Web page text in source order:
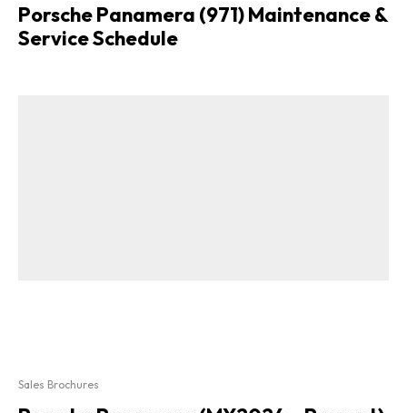
Porsche Panamera (971) Maintenance &
Service Schedule
Sales Brochures